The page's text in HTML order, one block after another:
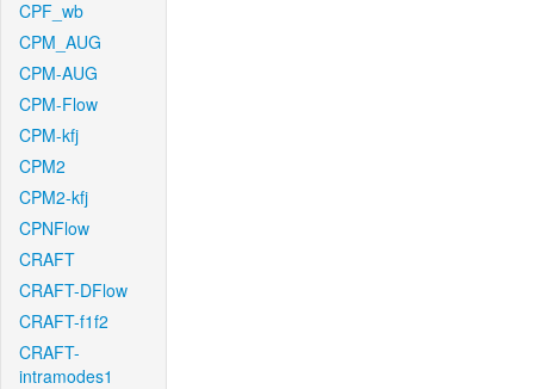
CPF_wb
CPM_AUG
CPM-AUG
CPM-Flow
CPM-kfj
CPM2
CPM2-kfj
CPNFlow
CRAFT
CRAFT-DFlow
CRAFT-f1f2
CRAFT-
intramodes1